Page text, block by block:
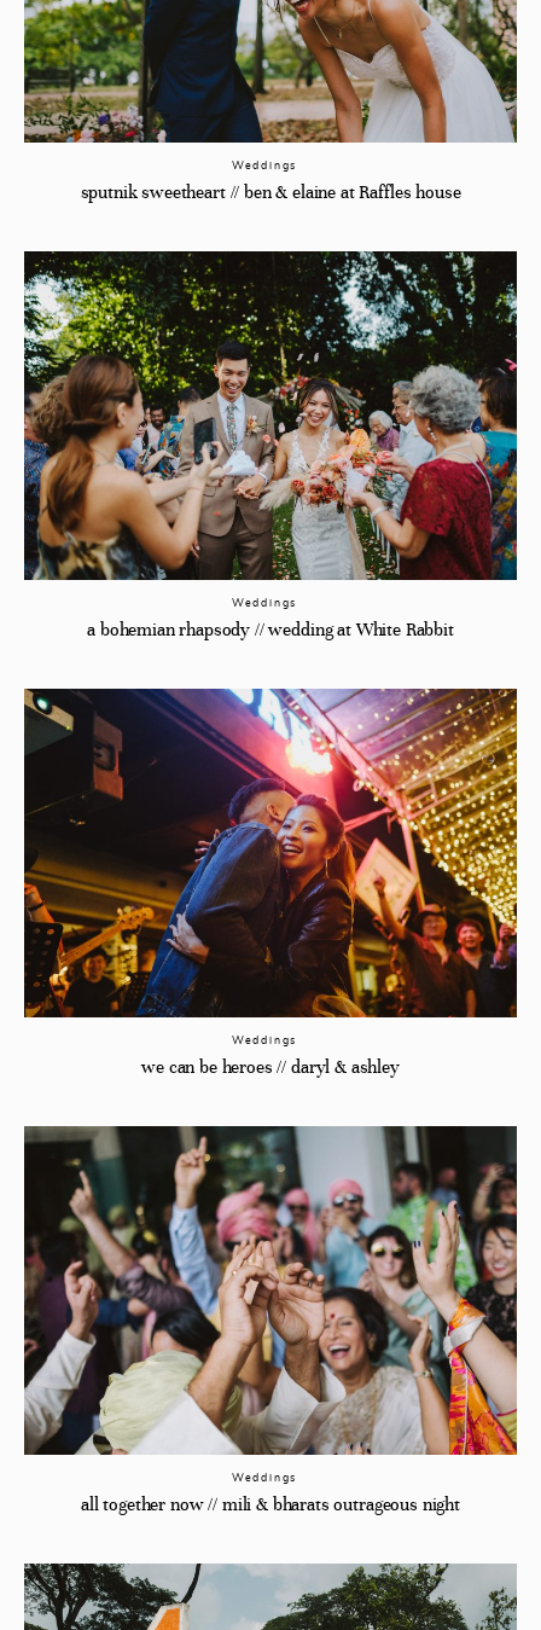
Weddings
sputnik sweetheart // ben & elaine at Raffles house
Weddings
a bohemian rhapsody // wedding at White Rabbit
Weddings
we can be heroes // daryl & ashley
Weddings
all together now // mili & bharats outrageous night